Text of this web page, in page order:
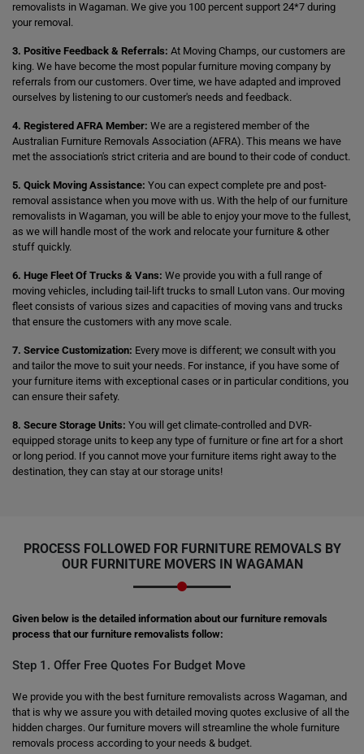
removalists in Wagaman. We give you 100 percent support 24*7 during
your removal.
3. Positive Feedback & Referrals: At Moving Champs, our customers are
king. We have become the most popular furniture moving company by
referrals from our customers. Over time, we have adapted and improved
ourselves by listening to our customer's needs and feedback.
4. Registered AFRA Member: We are a registered member of the
Australian Furniture Removals Association (AFRA). This means we have
met the association's strict criteria and are bound to their code of conduct.
5. Quick Moving Assistance: You can expect complete pre and post-
removal assistance when you move with us. With the help of our furniture
removalists in Wagaman, you will be able to enjoy your move to the fullest,
as we will handle most of the work and relocate your furniture & other
stuff quickly.
6. Huge Fleet Of Trucks & Vans: We provide you with a full range of
moving vehicles, including tail-lift trucks to small Luton vans. Our moving
fleet consists of various sizes and capacities of moving vans and trucks
that ensure the customers with any move scale.
7. Service Customization: Every move is different; we consult with you
and tailor the move to suit your needs. For instance, if you have some of
your furniture items with exceptional cases or in particular conditions, you
can ensure their safety.
8. Secure Storage Units: You will get climate-controlled and DVR-
equipped storage units to keep any type of furniture or fine art for a short
or long period. If you cannot move your furniture items right away to the
destination, they can stay at our storage units!
PROCESS FOLLOWED FOR FURNITURE REMOVALS BY
OUR FURNITURE MOVERS IN WAGAMAN
Given below is the detailed information about our furniture removals
process that our furniture removalists follow:
Step 1. Offer Free Quotes For Budget Move
We provide you with the best furniture removalists across Wagaman, and
that is why we assure you with detailed moving quotes exclusive of all the
hidden charges. Our furniture movers will streamline the whole furniture
removals process according to your needs & budget.